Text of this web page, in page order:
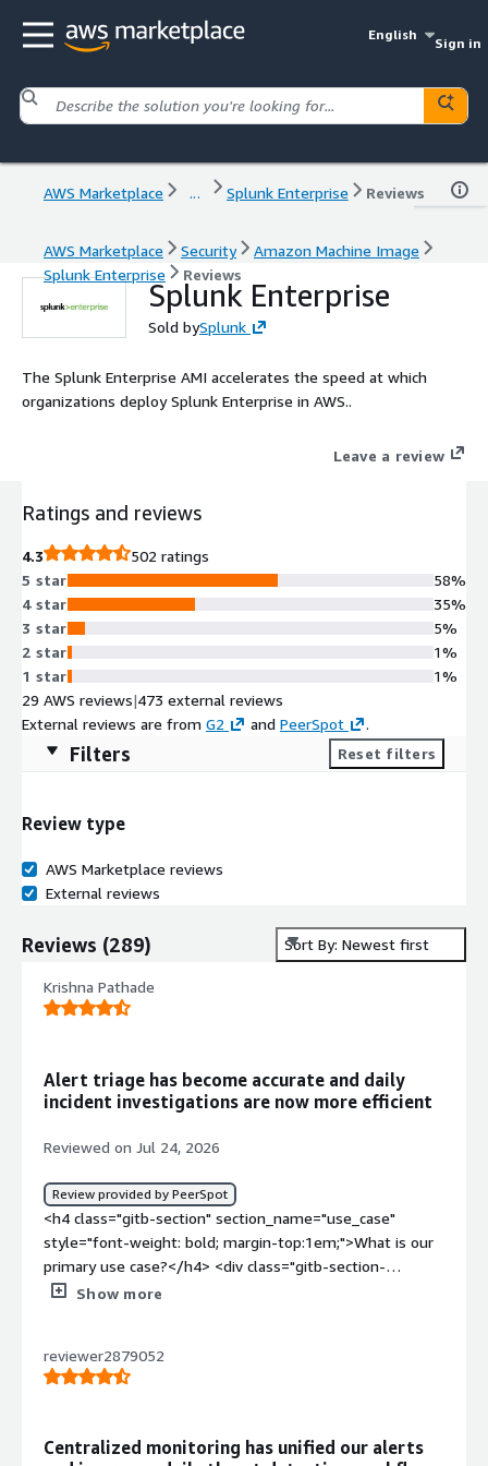
English
Sign in
AWS Marketplace ... Splunk Enterprise Reviews
AWS Marketplace Security
Amazon Machine Image
Splunk Enterprise
Reviews
Splunk Enterprise
Sold bySplunk
The Splunk Enterprise AMI accelerates the speed at which
organizations deploy Splunk Enterprise in AWS..
Leave a review
Ratings and reviews
4.3
502 ratings
5 star
4 star
3 star
2 star
1 star
58%
35%
5%
1%
1%
29 AWS reviews|473 external reviews
External reviews are from G2 and PeerSpot .
Filters Reset filters
Review type
AWS Marketplace reviews
External reviews
Reviews (289) Sort By: Newest first
Krishna Pathade
Alert triage has become accurate and daily
incident investigations are now more efficient
Reviewed on Jul 24, 2026
Review provided by PeerSpot
<h4 class="gitb-section" section_name="use_case"
style="font-weight: bold; margin-top:1em;">What is our
primary use case?</h4> <div class="gitb-section-
content" data-section_name="use_case"> <div
4px;">First of all, I have to log in to Splunk Enterprise
Platform with my login credentials provided by the
initial triage to the alerts. If I get some true positives,
Show more
reviewer2879052
Centralized monitoring has unified our alerts